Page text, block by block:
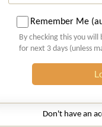
Remember Me
By checking this you
for next 3 days (unless
Don't have an